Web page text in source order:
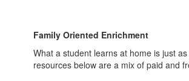
Enrichment
Family Oriented Enrichment
What a student learns at home is just
resources below are a mix of paid and